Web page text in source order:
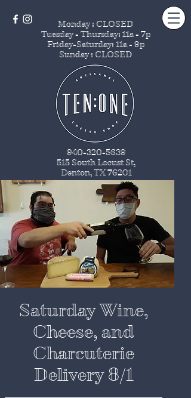
Monday : CLOSED
Tuesday - Thursday: 11a - 7p
Friday-Saturday: 11a - 9p
Sunday : CLOSED
940-320-5639
515 South Locust St.
Denton, TX 76201
Saturday Wine,
Cheese, and
Charcuterie
Delivery 8/1